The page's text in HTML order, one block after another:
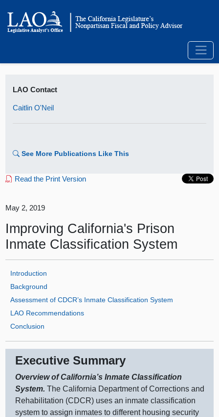
LAO Contact
Caitlin O'Neil
See More Publications Like This
Read the Print Version
May 2, 2019
Improving California's Prison
Inmate Classification System
Introduction
Background
Assessment of CDCR’s Inmate Classification System
LAO Recommendations
Conclusion
Executive Summary
Overview of California’s Inmate Classification
System.The California Department of Corrections and
Rehabilitation (CDCR) uses an inmate classification
system to assign inmates to different housing security